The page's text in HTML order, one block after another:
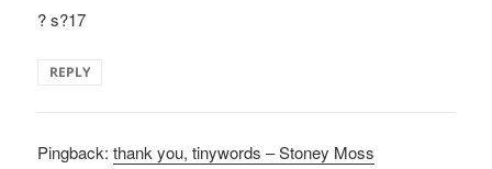
? s?17
REPLY
Pingback:thank you, tinywords – Stoney Moss